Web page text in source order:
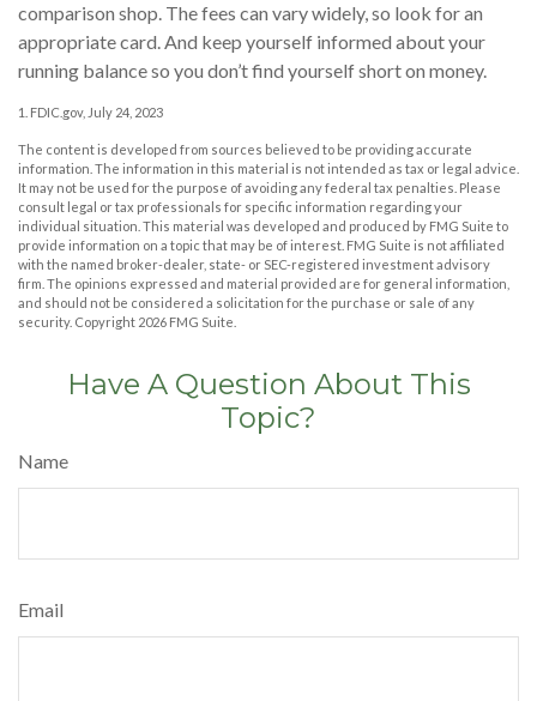
comparison shop. The fees can vary widely, so look for an
appropriate card. And keep yourself informed about your
running balance so you don’t find yourself short on money.
1. FDIC.gov, July 24, 2023
The content is developed from sources believed to be providing accurate
information. The information in this material is not intended as tax or legal advice.
It may not be used for the purpose of avoiding any federal tax penalties. Please
consult legal or tax professionals for specific information regarding your
individual situation. This material was developed and produced by FMG Suite to
provide information on a topic that may be of interest. FMG Suite is not affiliated
with the named broker-dealer, state- or SEC-registered investment advisory
firm. The opinions expressed and material provided are for general information,
and should not be considered a solicitation for the purchase or sale of any
security. Copyright 2026 FMG Suite.
Have A Question About This
Topic?
Name
Email